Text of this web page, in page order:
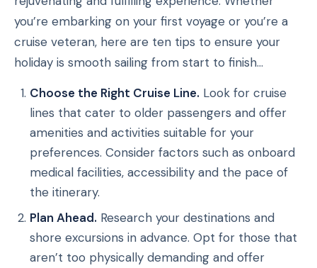
you’re embarking on your first voyage or you’re a
cruise veteran, here are ten tips to ensure your
holiday is smooth sailing from start to finish…
Choose the Right Cruise Line. Look for cruise
lines that cater to older passengers and offer
amenities and activities suitable for your
preferences. Consider factors such as onboard
medical facilities, accessibility and the pace of
the itinerary.
Plan Ahead. Research your destinations and
shore excursions in advance. Opt for those that
aren’t too physically demanding and offer